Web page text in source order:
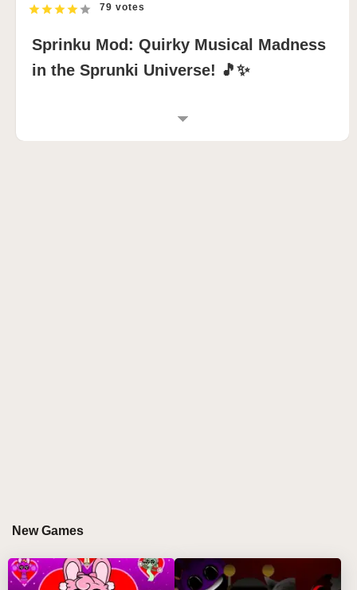
79 votes
Sprinku Mod: Quirky Musical Madness
in the Sprunki Universe! 🎵✨
INTRODUCTION TO SPRINKU MOD
simultaneously 🏗️
Trigger special "Madness Mode" by achieving
New Games